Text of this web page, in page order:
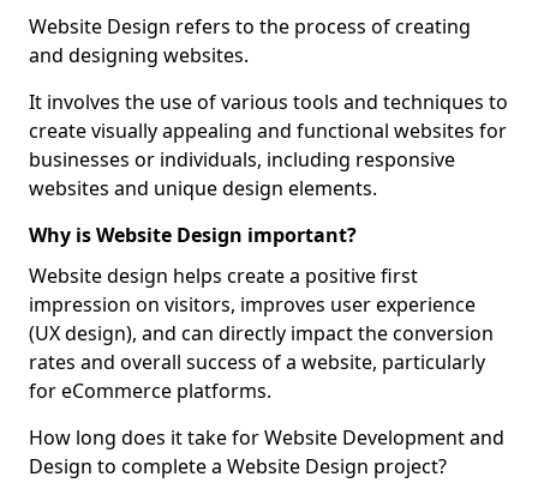
Website Design refers to the process of creating
and designing websites.
It involves the use of various tools and techniques to
create visually appealing and functional websites for
businesses or individuals, including responsive
websites and unique design elements.
Why is Website Design important?
Website design helps create a positive first
impression on visitors, improves user experience
(UX design), and can directly impact the conversion
rates and overall success of a website, particularly
for eCommerce platforms.
How long does it take for Website Development and
Design to complete a Website Design project?